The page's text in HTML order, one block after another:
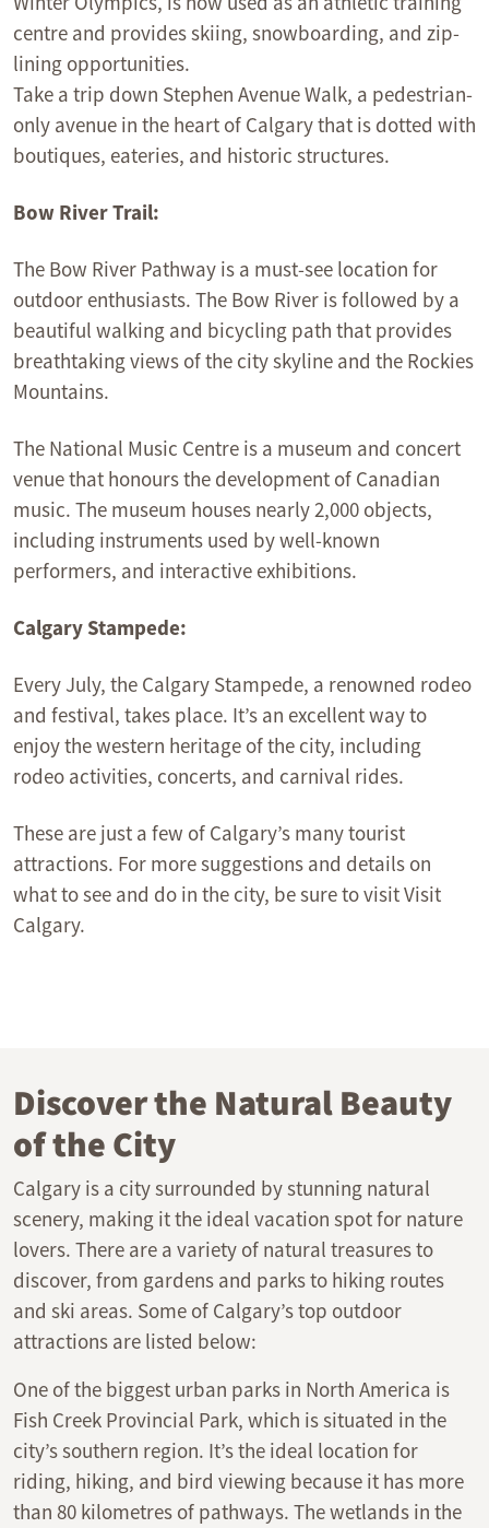
centre and provides skiing, snowboarding, and zip-
lining opportunities.
Take a trip down Stephen Avenue Walk, a pedestrian-
only avenue in the heart of Calgary that is dotted with
boutiques, eateries, and historic structures.
Bow River Trail:
The Bow River Pathway is a must-see location for
outdoor enthusiasts. The Bow River is followed by a
beautiful walking and bicycling path that provides
breathtaking views of the city skyline and the Rockies
Mountains.
The National Music Centre is a museum and concert
venue that honours the development of Canadian
music. The museum houses nearly 2,000 objects,
including instruments used by well-known
performers, and interactive exhibitions.
Calgary Stampede:
Every July, the Calgary Stampede, a renowned rodeo
and festival, takes place. It’s an excellent way to
enjoy the western heritage of the city, including
rodeo activities, concerts, and carnival rides.
These are just a few of Calgary’s many tourist
attractions. For more suggestions and details on
what to see and do in the city, be sure to visit Visit
Calgary.
Discover the Natural Beauty
of the City
Calgary is a city surrounded by stunning natural
scenery, making it the ideal vacation spot for nature
lovers. There are a variety of natural treasures to
discover, from gardens and parks to hiking routes
and ski areas. Some of Calgary’s top outdoor
attractions are listed below:
One of the biggest urban parks in North America is
Fish Creek Provincial Park, which is situated in the
city’s southern region. It’s the ideal location for
riding, hiking, and bird viewing because it has more
than 80 kilometres of pathways. The wetlands in the